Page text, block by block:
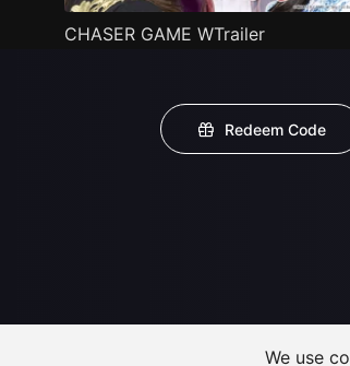
CHASER GAME WTrailer
Redeem Code
We use